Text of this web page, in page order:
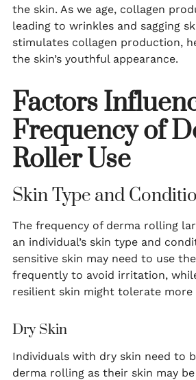
the skin. As we age, collagen
leading to wrinkles and sagging
stimulates collagen production,
the skin’s youthful appearance.
Factors
Frequency of
Roller Use
Skin Type and
The frequency of derma rolling
an individual’s skin type and
sensitive skin may need to use
frequently to avoid irritation,
resilient skin might tolerate more
Dry Skin
Individuals with dry skin need to
derma rolling as their skin may